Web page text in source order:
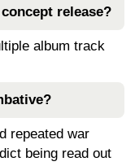
release?
album track
repeated war
being read out